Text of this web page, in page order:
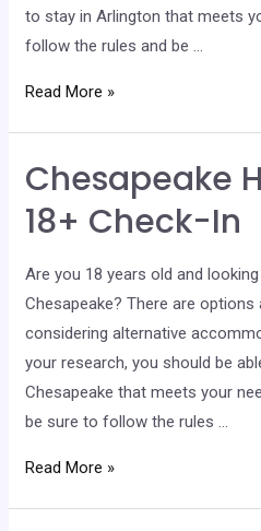
to stay in Arlington that meets
follow the rules and be …
Arlington
18+
Check-
In
Read More »
Chesapeake
18+ Check-In
Are you 18 years old and
Chesapeake? There are
considering alternative
your research, you should be
Chesapeake that meets your
be sure to follow the rules …
Chesapeake
Read More »